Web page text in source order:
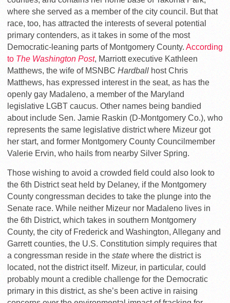
where she served as a member of the city council. But that
race, too, has attracted the interests of several potential
primary contenders, as it takes in some of the most
Democratic-leaning parts of Montgomery County. According
to The Washington Post, Marriott executive Kathleen
Matthews, the wife of MSNBC Hardball host Chris
Matthews, has expressed interest in the seat, as has the
openly gay Madaleno, a member of the Maryland
legislative LGBT caucus. Other names being bandied
about include Sen. Jamie Raskin (D-Montgomery Co.), who
represents the same legislative district where Mizeur got
her start, and former Montgomery County Councilmember
Valerie Ervin, who hails from nearby Silver Spring.
Those wishing to avoid a crowded field could also look to
the 6th District seat held by Delaney, if the Montgomery
County congressman decides to take the plunge into the
Senate race. While neither Mizeur nor Madaleno lives in
the 6th District, which takes in southern Montgomery
County, the city of Frederick and Washington, Allegany and
Garrett counties, the U.S. Constitution simply requires that
a congressman reside in the state where the district is
located, not the district itself. Mizeur, in particular, could
probably mount a credible challenge for the Democratic
primary in this district, as she’s been active in raising